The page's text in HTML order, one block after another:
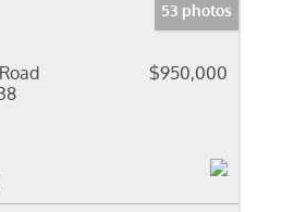
53 photos
$950,000